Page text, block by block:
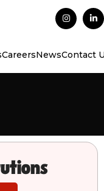
CareersNewsContact